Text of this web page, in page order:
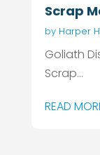
Scrap
by Harper
Goliath
Scrap...
READ